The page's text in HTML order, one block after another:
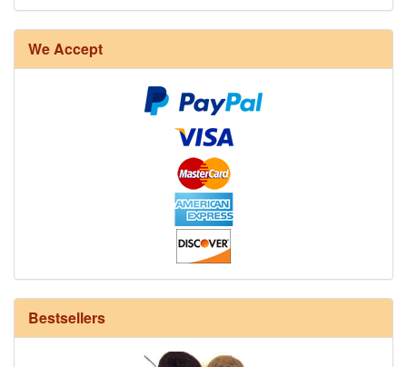
We Accept
Bestsellers
12/6 cotton seine twine warp - 1# - 3 in stock